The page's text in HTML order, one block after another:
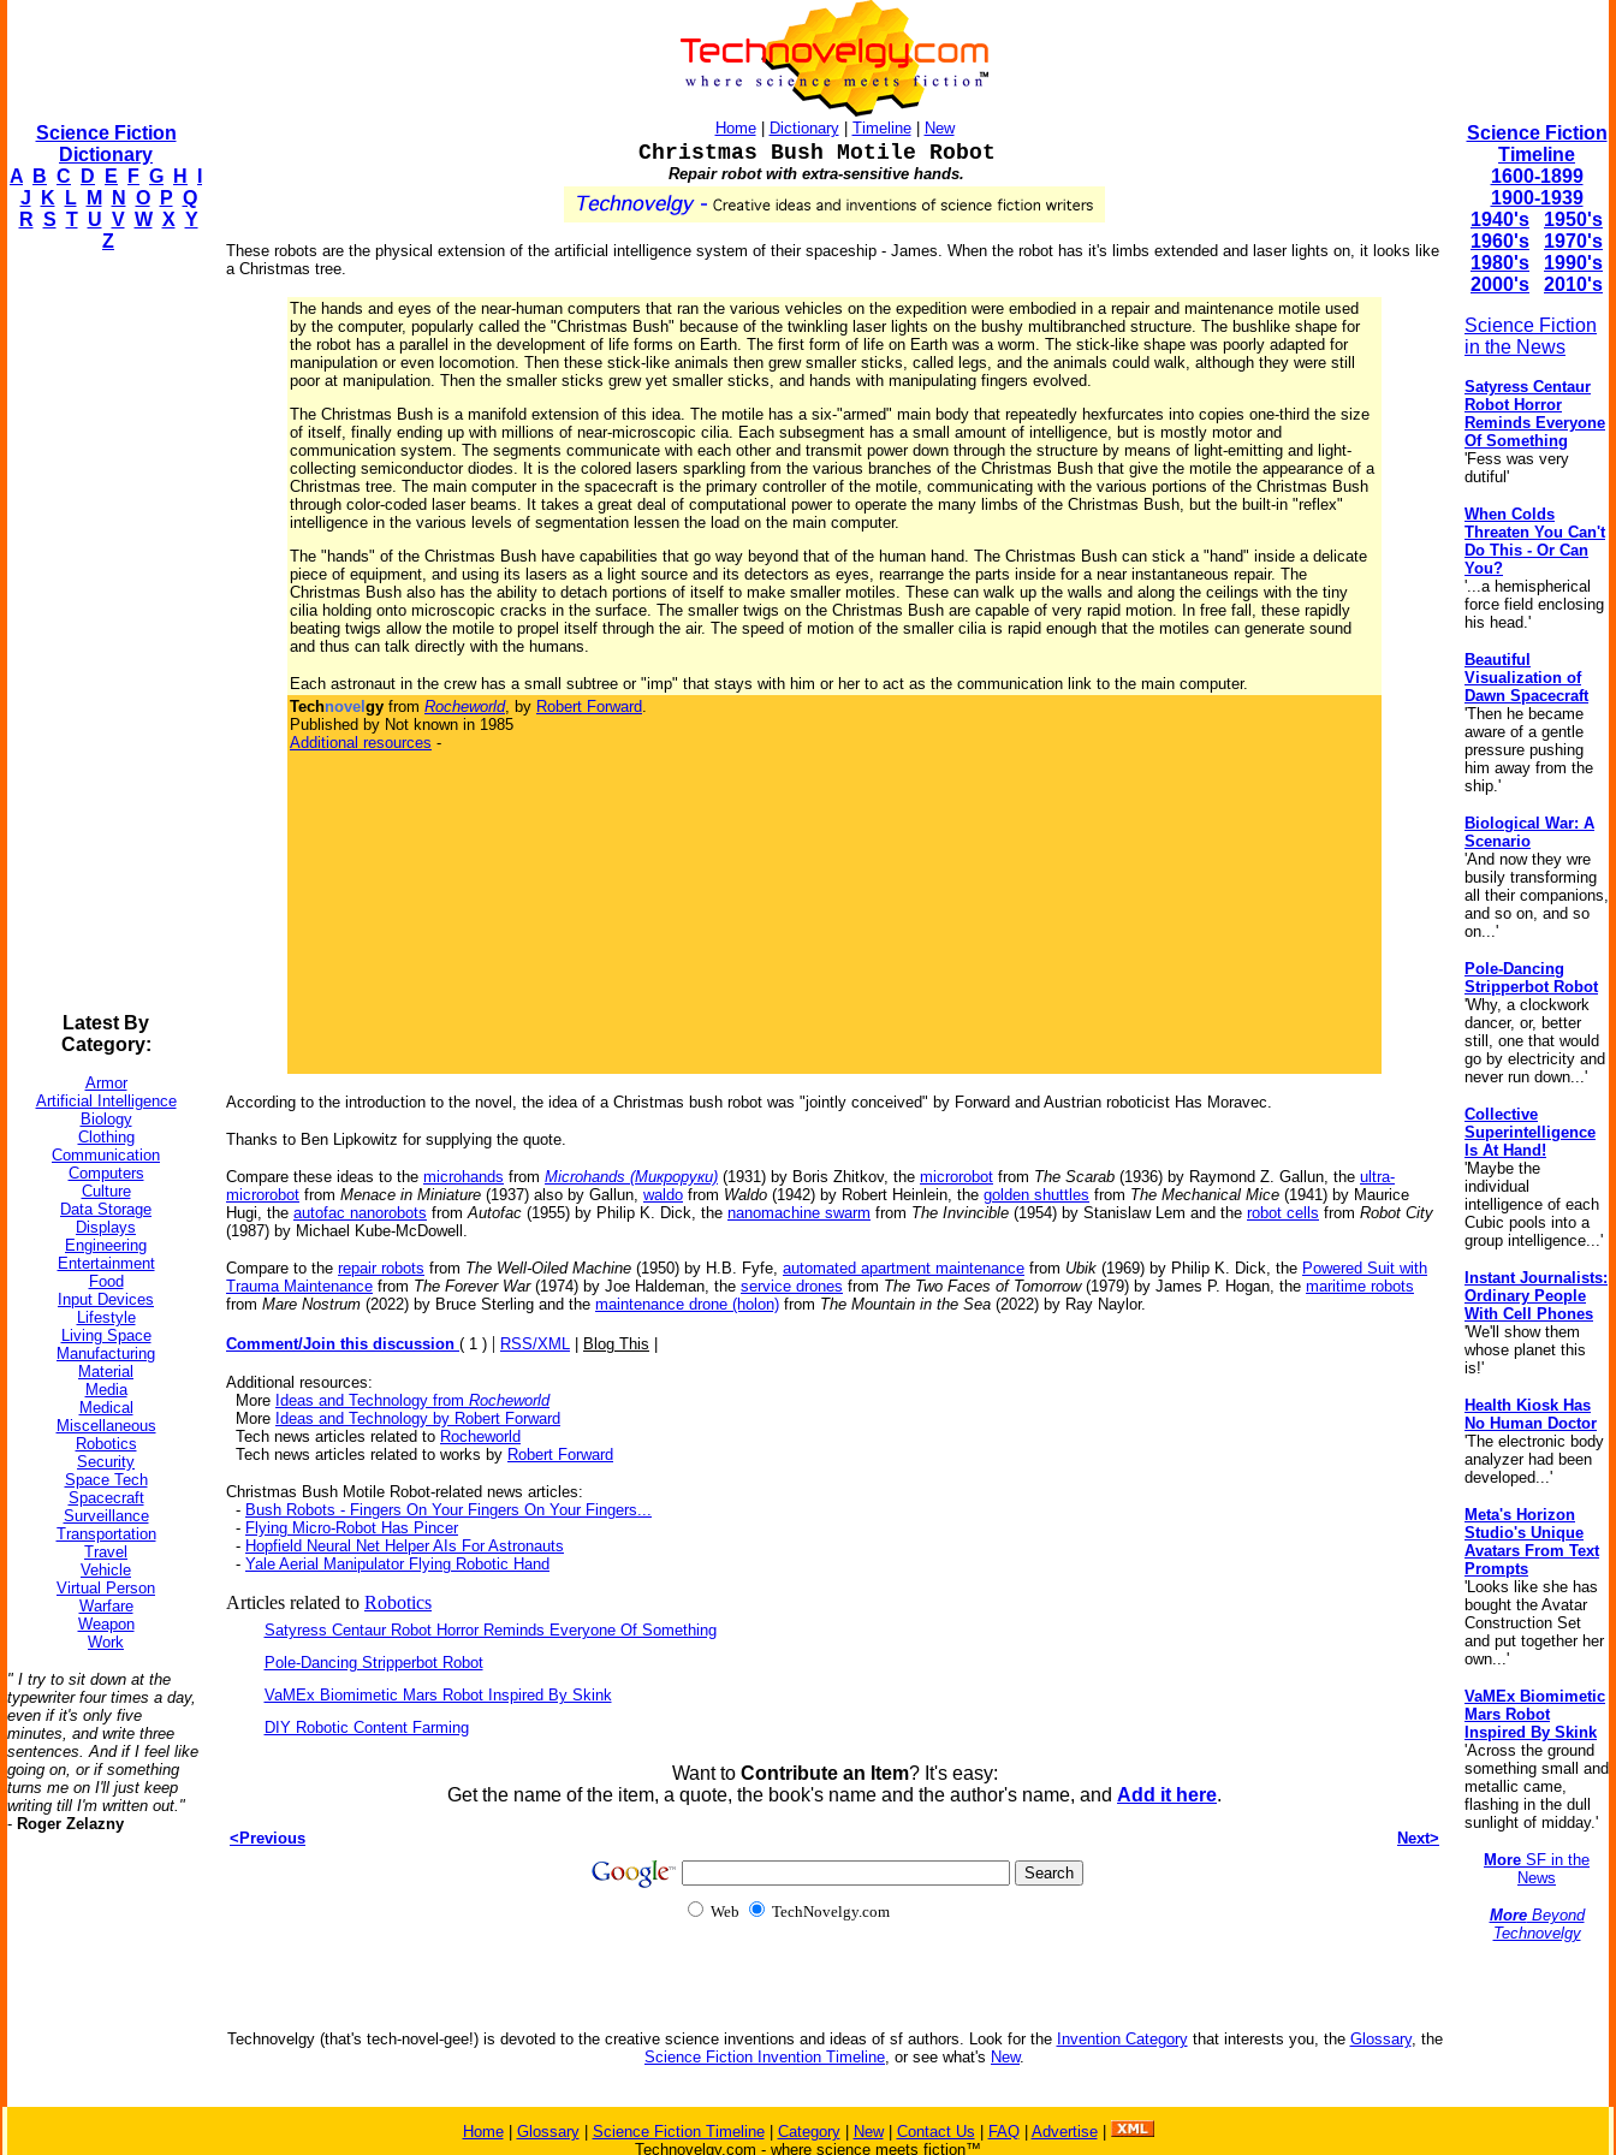
Science Fiction
Dictionary
A
B C D E F G H
J
K L M N O P Q
R S T U V W X Y
Z
Latest By
Category:
Armor
Artificial Intelligence
Biology
Clothing
Communication
Computers
Culture
Data Storage
Displays
Engineering
Entertainment
Food
Input Devices
Lifestyle
Living Space
Manufacturing
Material
Media
Medical
Miscellaneous
Robotics
Security
Space Tech
Spacecraft
Surveillance
Transportation
Travel
Vehicle
Virtual Person
Warfare
Weapon
Work
" I try to sit down at the
typewriter four times a day,
even if it's only five
minutes, and write three
sentences. And if I feel like
going on, or if something
turns me on I'll just keep
writing till I'm written out."
- Roger Zelazny
Home| Dictionary| Timeline| New
Christmas Bush Motile Robot
Repair robot with extra-sensitive hands.
These robots are the physical extension of the artificial intelligence system of their spaceship - James. When the robot has it's limbs extended and laser lights on, it looks like
a Christmas tree.
The hands and eyes of the near-human computers that ran the various vehicles on the expedition were embodied in a repair and maintenance motile used
by the computer, popularly called the "Christmas Bush" because of the twinkling laser lights on the bushy multibranched structure. The bushlike shape for
the robot has a parallel in the development of life forms on Earth. The first form of life on Earth was a worm. The stick-like shape was poorly adapted for
manipulation or even locomotion. Then these stick-like animals then grew smaller sticks, called legs, and the animals could walk, although they were still
poor at manipulation. Then the smaller sticks grew yet smaller sticks, and hands with manipulating fingers evolved.
The Christmas Bush is a manifold extension of this idea. The motile has a six-"armed" main body that repeatedly hexfurcates into copies one-third the size
of itself, finally ending up with millions of near-microscopic cilia. Each subsegment has a small amount of intelligence, but is mostly motor and
communication system. The segments communicate with each other and transmit power down through the structure by means of light-emitting and light-
collecting semiconductor diodes. It is the colored lasers sparkling from the various branches of the Christmas Bush that give the motile the appearance of a
Christmas tree. The main computer in the spacecraft is the primary controller of the motile, communicating with the various portions of the Christmas Bush
through color-coded laser beams. It takes a great deal of computational power to operate the many limbs of the Christmas Bush, but the built-in "reflex"
intelligence in the various levels of segmentation lessen the load on the main computer.
The "hands" of the Christmas Bush have capabilities that go way beyond that of the human hand. The Christmas Bush can stick a "hand" inside a delicate
piece of equipment, and using its lasers as a light source and its detectors as eyes, rearrange the parts inside for a near instantaneous repair. The
Christmas Bush also has the ability to detach portions of itself to make smaller motiles. These can walk up the walls and along the ceilings with the tiny
cilia holding onto microscopic cracks in the surface. The smaller twigs on the Christmas Bush are capable of very rapid motion. In free fall, these rapidly
beating twigs allow the motile to propel itself through the air. The speed of motion of the smaller cilia is rapid enough that the motiles can generate sound
and thus can talk directly with the humans.
Each astronaut in the crew has a small subtree or "imp" that stays with him or her to act as the communication link to the main computer.
Technovel gy from Rocheworld, by Robert Forward.
Published by Not known in 1985
Additional resources -
According to the introduction to the novel, the idea of a Christmas bush robot was "jointly conceived" by Forward and Austrian roboticist Has Moravec.
Thanks to Ben Lipkowitz for supplying the quote.
Compare these ideas to the microhands from Microhands (Микроруки) (1931) by Boris Zhitkov, the microrobot from The Scarab (1936) by Raymond Z. Gallun, the ultra-
microrobot from Menace in Miniature (1937) also by Gallun, waldo from Waldo (1942) by Robert Heinlein, the golden shuttles from The Mechanical Mice (1941) by Maurice
Hugi, the autofac nanorobots fromAutofac (1955) by Philip K. Dick, the nanomachine swarm from The Invincible (1954) by Stanislaw Lem and the robot cells from Robot City
(1987) by Michael Kube-McDowell.
Compare to the repair robots from The Well-Oiled Machine (1950) by H.B. Fyfe, automated apartment maintenance from Ubik (1969) by Philip K. Dick, the Powered Suit with
Trauma Maintenance from The Forever War(1974) by Joe Haldeman, the service drones from The Two Faces of Tomorrow(1979) by James P. Hogan, the maritime robots
from Mare Nostrum (2022) by Bruce Sterling and the maintenance drone (holon) from The Mountain in the Sea (2022) by Ray Naylor.
Comment/Join this discussion ( 1 ) | RSS/XML Blog This
Additional resources:
More Ideas and Technology from Rocheworld
More Ideas and Technology by Robert Forward
Tech news articles related to Rocheworld
Tech news articles related to works by Robert Forward
Christmas Bush Motile Robot-related news articles:
- Bush Robots - Fingers On Your Fingers On Your Fingers...
- Flying Micro-Robot Has Pincer
- Hopfield Neural Net Helper AIs For Astronauts
- Yale Aerial Manipulator Flying Robotic Hand
Articles related to Robotics
Satyress Centaur Robot Horror Reminds Everyone Of Something
Pole-Dancing Stripperbot Robot
VaMEx Biomimetic Mars Robot Inspired By Skink
DIY Robotic Content Farming
Want to Contribute an Item? It's easy:
Get the name of the item, a quote, the book's name and the author's name, and Add it here.
<Previous Next>
Web TechNovelgy.com
Technovelgy (that's tech-novel-gee!) is devoted to the creative science inventions and ideas of sf authors. Look for the Invention Categorythat interests you, the Glossary, the
Science Fiction Invention Timeline, or see what's New.
Science Fiction
Timeline
1600-1899
1900-1939
1940's
1950's
1960's
1970's
1980's
1990's
2000's
2010's
Science Fiction
in the News
Satyress Centaur
Robot Horror
Reminds Everyone
Of Something
'Fess was very
dutiful'
When Colds
Threaten You Can't
Do This - Or Can
You?
'...a hemispherical
force field enclosing
his head.'
Beautiful
Visualization of
Dawn Spacecraft
'Then he became
aware of a gentle
pressure pushing
him away from the
ship.'
Biological War: A
Scenario
'And now they wre
busily transforming
all their companions,
and so on, and so
on...'
Pole-Dancing
Stripperbot Robot
'Why, a clockwork
dancer, or, better
still, one that would
go by electricity and
never run down...'
Collective
Superintelligence
Is At Hand!
'Maybe the
individual
intelligence of each
Cubic pools into a
group intelligence...'
Instant Journalists:
Ordinary People
With Cell Phones
'We'll show them
whose planet this
is!'
Health Kiosk Has
No Human Doctor
'The electronic body
analyzer had been
developed...'
Meta's Horizon
Studio's Unique
Avatars From Text
Prompts
'Looks like she has
bought the Avatar
Construction Set
and put together her
own...'
VaMEx Biomimetic
Mars Robot
Inspired By Skink
'Across the ground
something small and
metallic came,
flashing in the dull
sunlight of midday.'
More SF in the
News
MoreBeyond
Technovelgy
Home| Glossary| Science Fiction Timeline| Category| New| Contact Us FAQ| Advertise|
Technovelgy.com - where science meets fiction™